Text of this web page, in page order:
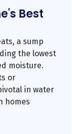
Best
a sump
the lowest
moisture.
or
in water
homes